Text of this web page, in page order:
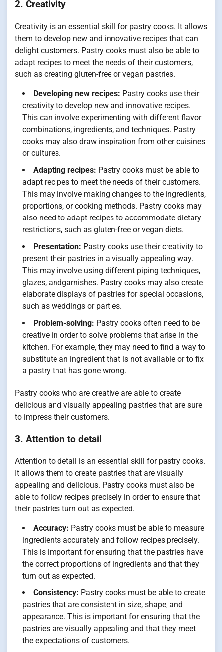
2. Creativity
Creativity is an essential skill for pastry cooks. It allows
them to develop new and innovative recipes that can
delight customers. Pastry cooks must also be able to
adapt recipes to meet the needs of their customers,
such as creating gluten-free or vegan pastries.
Developing new recipes: Pastry cooks use their
creativity to develop new and innovative recipes.
This can involve experimenting with different flavor
combinations, ingredients, and techniques. Pastry
cooks may also draw inspiration from other cuisines
or cultures.
Adapting recipes: Pastry cooks must be able to
adapt recipes to meet the needs of their customers.
This may involve making changes to the ingredients,
proportions, or cooking methods. Pastry cooks may
also need to adapt recipes to accommodate dietary
restrictions, such as gluten-free or vegan diets.
Presentation: Pastry cooks use their creativity to
present their pastries in a visually appealing way.
This may involve using different piping techniques,
glazes, andgarnishes. Pastry cooks may also create
elaborate displays of pastries for special occasions,
such as weddings or parties.
Problem-solving: Pastry cooks often need to be
creative in order to solve problems that arise in the
kitchen. For example, they may need to find a way to
substitute an ingredient that is not available or to fix
a pastry that has gone wrong.
Pastry cooks who are creative are able to create
delicious and visually appealing pastries that are sure
to impress their customers.
3. Attention to detail
Attention to detail is an essential skill for pastry cooks.
It allows them to create pastries that are visually
appealing and delicious. Pastry cooks must also be
able to follow recipes precisely in order to ensure that
their pastries turn out as expected.
Accuracy: Pastry cooks must be able to measure
ingredients accurately and follow recipes precisely.
This is important for ensuring that the pastries have
the correct proportions of ingredients and that they
turn out as expected.
Consistency: Pastry cooks must be able to create
pastries that are consistent in size, shape, and
appearance. This is important for ensuring that the
pastries are visually appealing and that they meet
the expectations of customers.